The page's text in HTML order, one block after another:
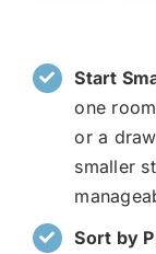
Start
one
or a
smaller
Sort by